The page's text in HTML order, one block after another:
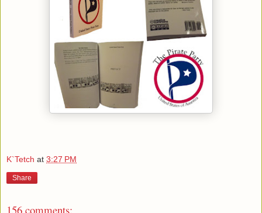
K`Tetch at 3:27 PM
Share
156 comments: